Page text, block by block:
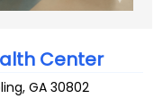
Center
,GA 30802